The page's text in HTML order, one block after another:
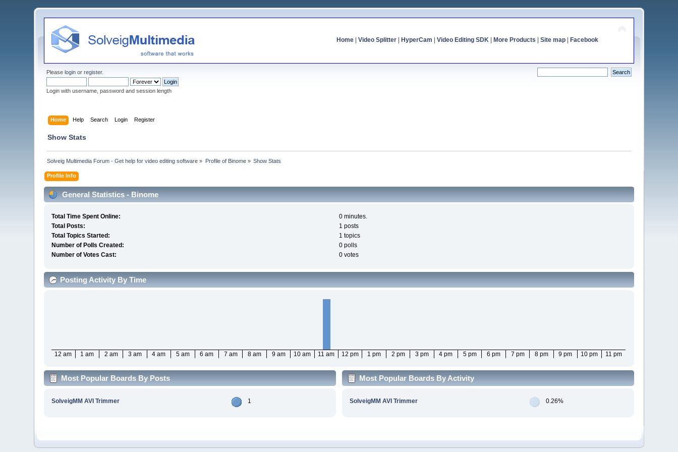
Home| Video Splitter| HyperCam Video Editing SDK| More Products Site map| Facebook
Pleaselogin orregister.
Login with username, password and session length
Home Help Search Login Register
Show Stats
Solveig Multimedia Forum - Get help for video editing software » Profile of Binome» Show Stats
Profile Info
General Statistics - Binome
Total Time Spent Online:
0 minutes.
Total Posts:
1 posts
Total Topics Started:
1 topics
Number of Polls Created:
0 polls
Number of Votes Cast:
0 votes
Posting Activity By Time
12 am 1 am 2 am 3 am 4 am 5 am 6 am 7 am 8 am 9 am 10 am 11 am 12 pm 1 pm 2 pm 3 pm 4 pm 5 pm 6 pm 7 pm 8 pm 9 pm 10 pm 11 pm
Most Popular Boards By Posts
SolveigMM AVI Trimmer 1
Most Popular Boards By Activity
SolveigMM AVI Trimmer 0.26%